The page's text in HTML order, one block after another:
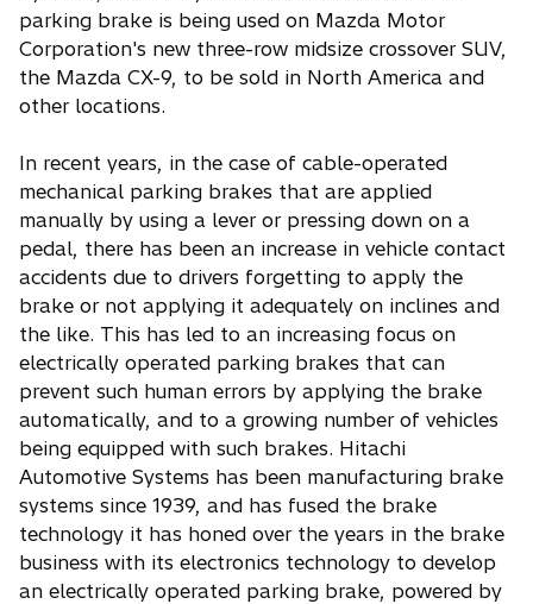
s
i
n
a
e
w
t
a
b
parking brake is being used on Mazda Motor
Corporation's new three-row midsize crossover SUV,
the Mazda CX-9, to be sold in North America and
other locations.
In recent years, in the case of cable-operated
mechanical parking brakes that are applied
manually by using a lever or pressing down on a
pedal, there has been an increase in vehicle contact
accidents due to drivers forgetting to apply the
brake or not applying it adequately on inclines and
the like. This has led to an increasing focus on
electrically operated parking brakes that can
prevent such human errors by applying the brake
automatically, and to a growing number of vehicles
being equipped with such brakes. Hitachi
Automotive Systems has been manufacturing brake
systems since 1939, and has fused the brake
technology it has honed over the years in the brake
business with its electronics technology to develop
an electrically operated parking brake, powered by